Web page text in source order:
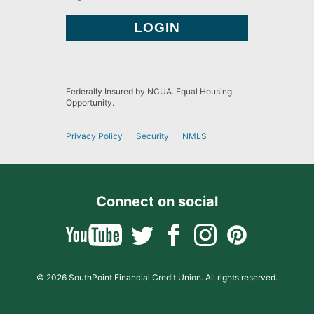
Federally Insured by NCUA. Equal Housing
Opportunity.
Privacy Policy Security NMLS
Connect on social
© 2026 SouthPoint Financial Credit Union. All rights reserved.